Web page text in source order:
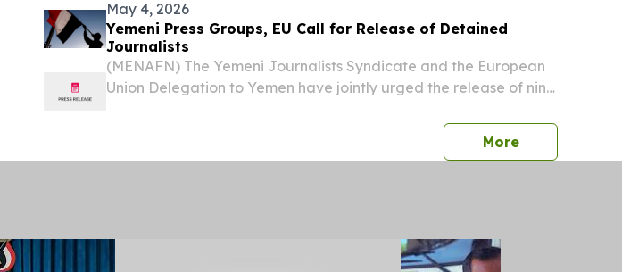
May 4, 2026
Yemeni Press Groups, EU Call for Release of Detained
Journalists
(MENAFN) The Yemeni Journalists Syndicate and the European
Union Delegation to Yemen have jointly urged the release of nine
Morepress